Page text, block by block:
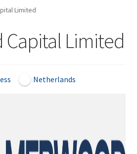
Limited
Limited
Netherlands